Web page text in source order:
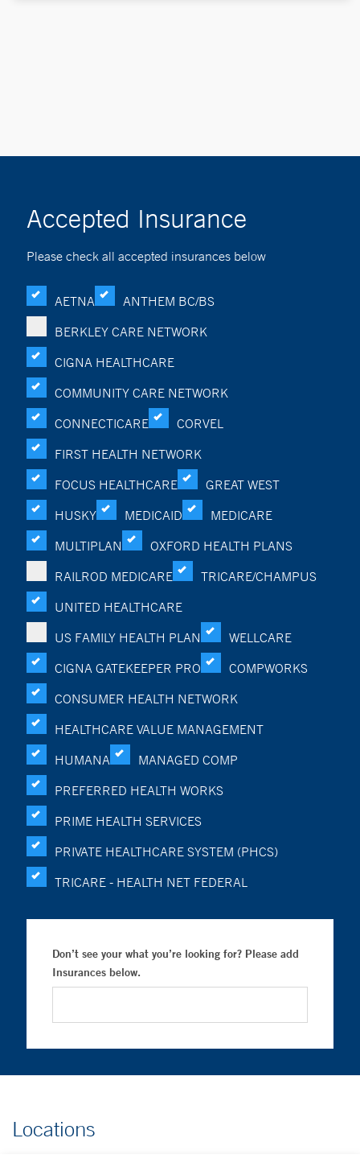
Accepted Insurance
Please check all accepted insurances below
AETNA
ANTHEM BC/BS
BERKLEY CARE NETWORK
CIGNA HEALTHCARE
COMMUNITY CARE NETWORK
CONNECTICARE
CORVEL
FIRST HEALTH NETWORK
FOCUS HEALTHCARE
GREAT WEST
HUSKY
MEDICAID
MEDICARE
MULTIPLAN
OXFORD HEALTH PLANS
RAILROD MEDICARE
TRICARE/CHAMPUS
UNITED HEALTHCARE
US FAMILY HEALTH PLAN
WELLCARE
CIGNA GATEKEEPER PRO
COMPWORKS
CONSUMER HEALTH NETWORK
HEALTHCARE VALUE MANAGEMENT
HUMANA
MANAGED COMP
PREFERRED HEALTH WORKS
PRIME HEALTH SERVICES
PRIVATE HEALTHCARE SYSTEM (PHCS)
TRICARE - HEALTH NET FEDERAL
Don’t see your what you’re looking for? Please add
Insurances below.
Locations